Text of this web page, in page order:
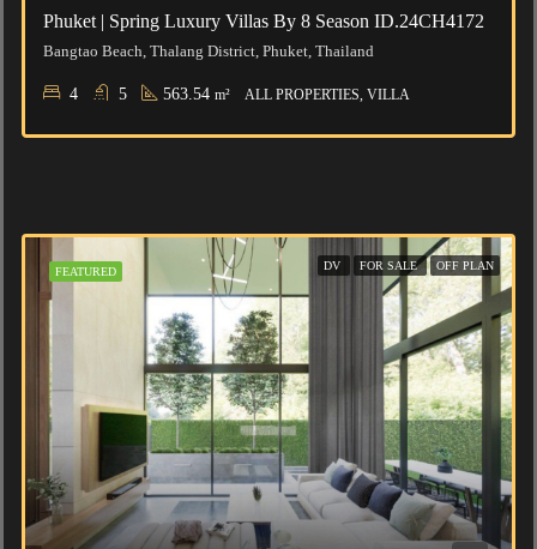
Phuket | Spring Luxury Villas By 8 Season ID.24CH4172
Bangtao Beach, Thalang District, Phuket, Thailand
4 5 563.54 m² ALL PROPERTIES, VILLA
FEATURED DV FOR SALE OFF PLAN